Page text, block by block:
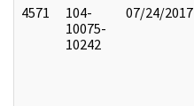
4571
104-
10075-
10242
07/24/2017